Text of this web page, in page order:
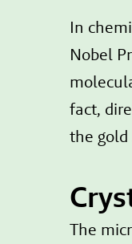
In
Nobel
fact,
the gold
The